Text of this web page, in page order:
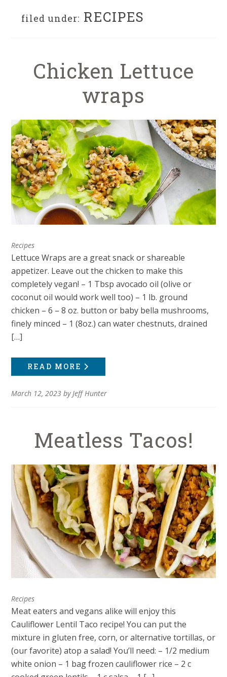
filed under: RECIPES
Chicken Lettuce
wraps
Recipes
Lettuce Wraps are a great snack or shareable
appetizer. Leave out the chicken to make this
completely vegan! – 1 Tbsp avocado oil (olive or
coconut oil would work well too) – 1 lb. ground
chicken – 6 – 8 oz. button or baby bella mushrooms,
finely minced – 1 (8oz.) can water chestnuts, drained
[…]
READ MORE
March 12, 2023 by Jeff Hunter
Meatless Tacos!
Recipes
Meat eaters and vegans alike will enjoy this
Cauliflower Lentil Taco recipe! You can put the
mixture in gluten free, corn, or alternative tortillas, or
(our favorite) atop a salad! You’ll need: – 1/2 medium
white onion – 1 bag frozen cauliflower rice – 2 c